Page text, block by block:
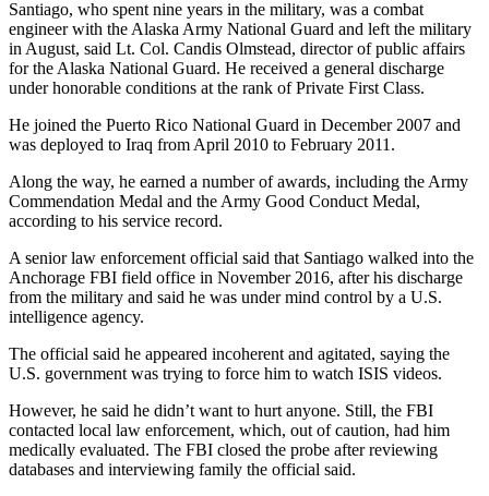
Santiago, who spent nine years in the military, was a combat
engineer with the Alaska Army National Guard and left the military
in August, said Lt. Col. Candis Olmstead, director of public affairs
for the Alaska National Guard. He received a general discharge
under honorable conditions at the rank of Private First Class.
He joined the Puerto Rico National Guard in December 2007 and
was deployed to Iraq from April 2010 to February 2011.
Along the way, he earned a number of awards, including the Army
Commendation Medal and the Army Good Conduct Medal,
according to his service record.
A senior law enforcement official said that Santiago walked into the
Anchorage FBI field office in November 2016, after his discharge
from the military and said he was under mind control by a U.S.
intelligence agency.
The official said he appeared incoherent and agitated, saying the
U.S. government was trying to force him to watch ISIS videos.
However, he said he didn’t want to hurt anyone. Still, the FBI
contacted local law enforcement, which, out of caution, had him
medically evaluated. The FBI closed the probe after reviewing
databases and interviewing family the official said.